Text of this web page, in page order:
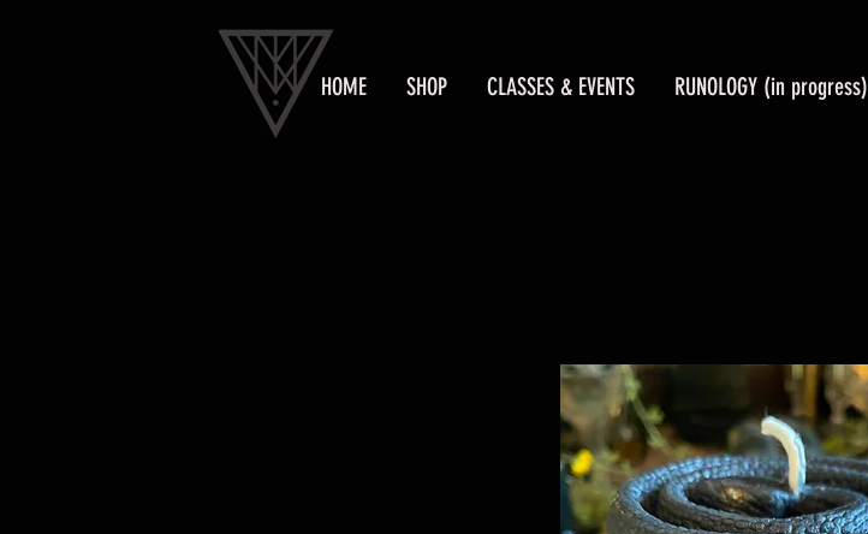
HOME SHOP CLASSES & EVENTS RUNOLOGY (in progress)